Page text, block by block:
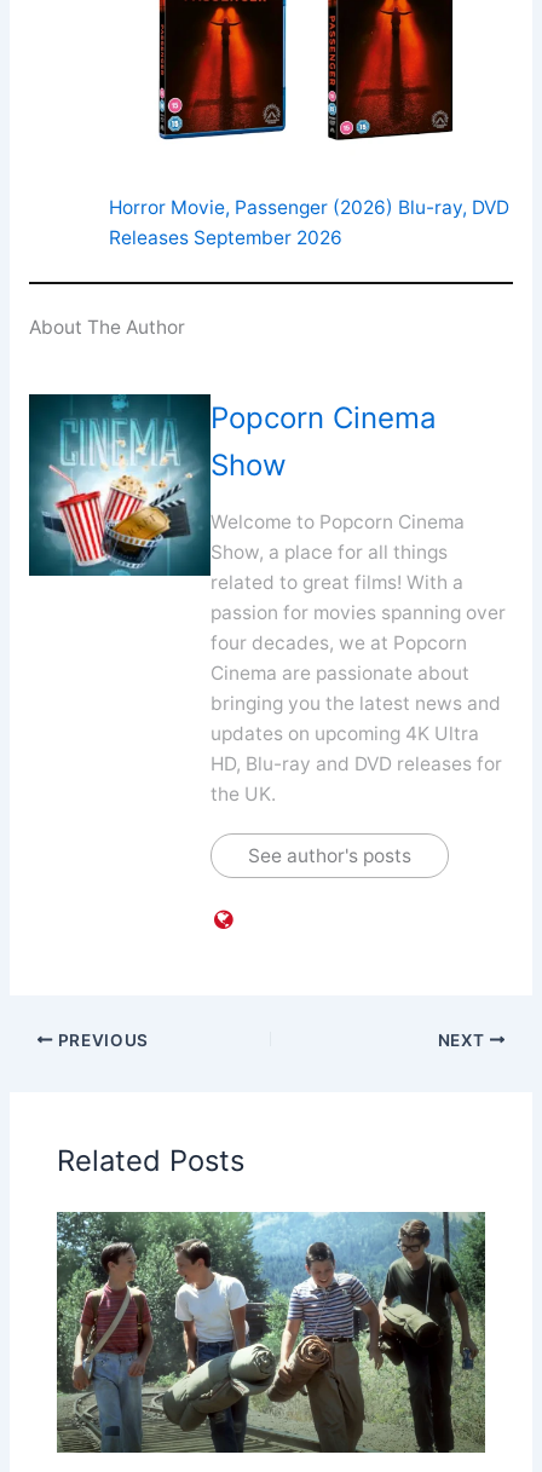
Horror Movie, Passenger (2026) Blu-ray, DVD
Releases September 2026
About The Author
Popcorn Cinema
Show
Welcome to Popcorn Cinema
Show, a place for all things
related to great films! With a
passion for movies spanning over
four decades, we at Popcorn
Cinema are passionate about
bringing you the latest news and
updates on upcoming 4K Ultra
HD, Blu-ray and DVD releases for
the UK.
See author's posts
PREVIOUS NEXT
Related Posts